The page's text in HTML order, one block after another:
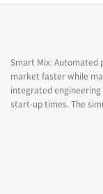
Smart Mix:
market faster while
integrated
start-up times. The